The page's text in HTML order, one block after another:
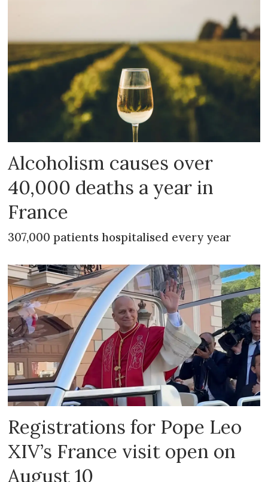
Alcoholism causes over
40,000 deaths a year in
France
307,000 patients hospitalised every year
Registrations for Pope Leo
XIV’s France visit open on
August 10